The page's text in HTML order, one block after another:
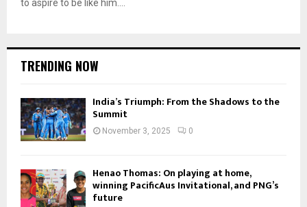
to aspire to be like him....
TRENDING NOW
India’s Triumph: From the Shadows to the
Summit
November 3, 2025 0
Henao Thomas: On playing at home,
winning PacificAus Invitational, and PNG’s
future